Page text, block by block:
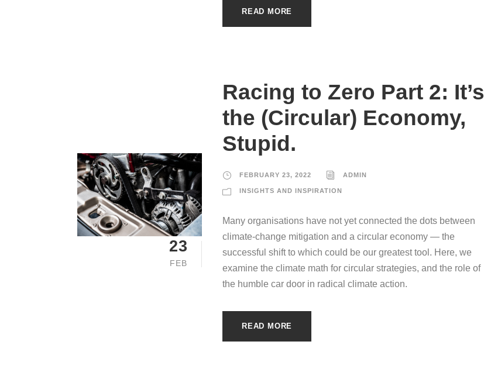
READ MORE
23
FEB
Racing to Zero Part 2: It’s
the (Circular) Economy,
Stupid.
FEBRUARY 23, 2022 ADMIN
INSIGHTS AND INSPIRATION
Many organisations have not yet connected the dots between
climate-change mitigation and a circular economy — the
successful shift to which could be our greatest tool. Here, we
examine the climate math for circular strategies, and the role of
the humble car door in radical climate action.
READ MORE